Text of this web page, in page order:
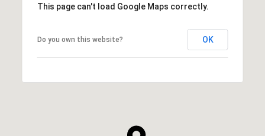
This page can't load Google Maps correctly.
Do you own this website? OK